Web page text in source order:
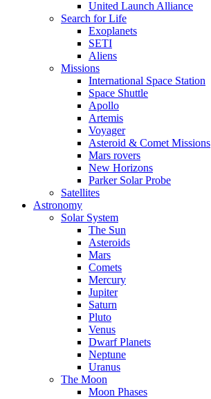
United Launch Alliance
Search for Life
Exoplanets
SETI
Aliens
Missions
International Space Station
Space Shuttle
Apollo
Artemis
Voyager
Asteroid & Comet Missions
Mars rovers
New Horizons
Parker Solar Probe
Satellites
Astronomy
Solar System
The Sun
Asteroids
Mars
Comets
Mercury
Jupiter
Saturn
Pluto
Venus
Dwarf Planets
Neptune
Uranus
The Moon
Moon Phases